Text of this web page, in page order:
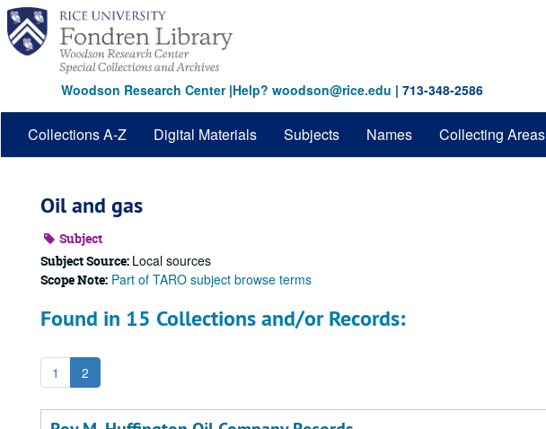
Skip
main
content
Woodson Research Center|Help? woodson@rice.edu | 713-348-2586
Collections A-Z Digital Materials Subjects Names Collecting Areas
Oil and gas
Subject
Subject Source: Local sources
Scope Note: Part of TARO subject browse terms
Found in 15 Collections and/or Records:
1 2